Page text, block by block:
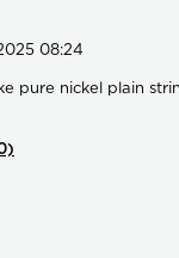
08:24
pure nickel plain